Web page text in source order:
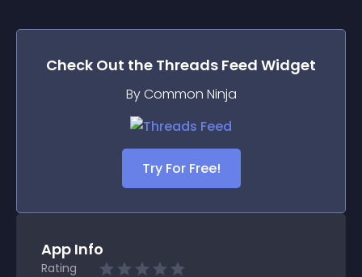
Check Out the Threads Feed Widget
By Common Ninja
Try For Free!
App Info
Rating